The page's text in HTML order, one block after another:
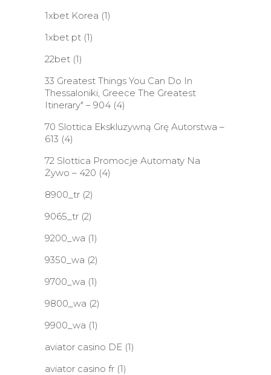
1xbet Korea (1)
1xbet pt (1)
22bet (1)
33 Greatest Things You Can Do In
Thessaloniki, Greece The Greatest
Itinerary" – 904 (4)
70 Slottica Ekskluzywną Grę Autorstwa –
613 (4)
72 Slottica Promocje Automaty Na
Żywo – 420 (4)
8900_tr (2)
9065_tr (2)
9200_wa (1)
9350_wa (2)
9700_wa (1)
9800_wa (2)
9900_wa (1)
aviator casino DE (1)
aviator casino fr (1)